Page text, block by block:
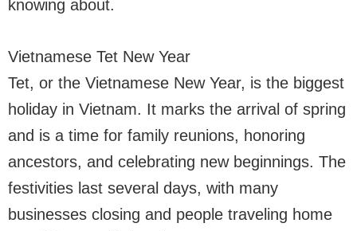
knowing about.
Vietnamese Tet New Year
Tet, or the Vietnamese New Year, is the biggest
holiday in Vietnam. It marks the arrival of spring
and is a time for family reunions, honoring
ancestors, and celebrating new beginnings. The
festivities last several days, with many
businesses closing and people traveling home